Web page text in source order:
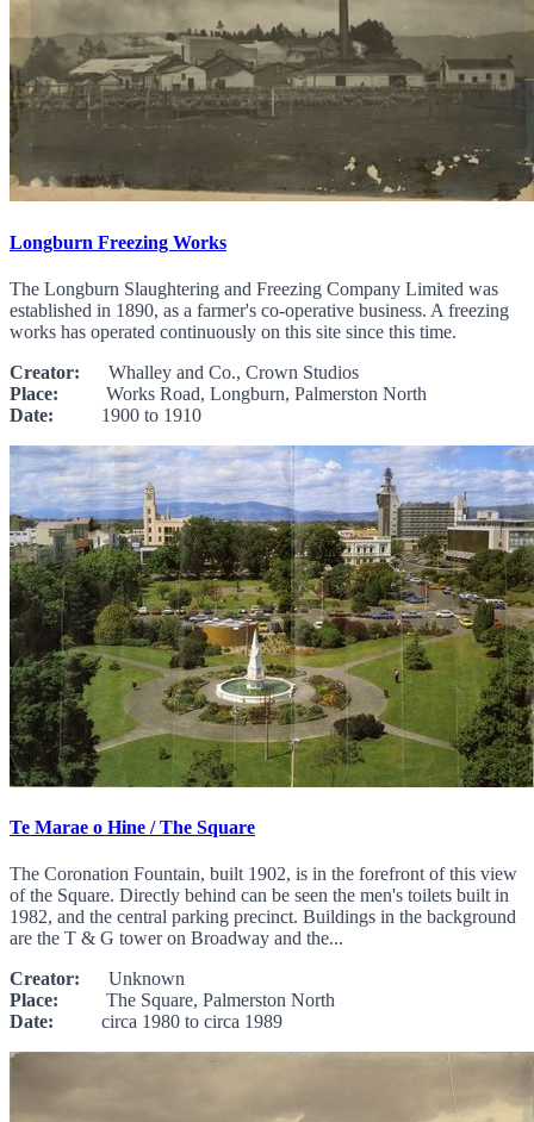
Longburn Freezing Works
The Longburn Slaughtering and Freezing Company Limited was
established in 1890, as a farmer's co-operative business. A freezing
works has operated continuously on this site since this time.
Creator: Whalley and Co., Crown Studios
Place: Works Road, Longburn, Palmerston North
Date: 1900 to 1910
Te Marae o Hine / The Square
The Coronation Fountain, built 1902, is in the forefront of this view
of the Square. Directly behind can be seen the men's toilets built in
1982, and the central parking precinct. Buildings in the background
are the T & G tower on Broadway and the...
Creator: Unknown
Place: The Square, Palmerston North
Date: circa 1980 to circa 1989